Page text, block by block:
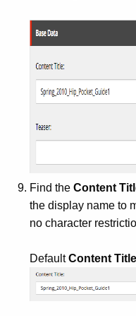
Find the Content
the display name to
no character
DefaultContent Title